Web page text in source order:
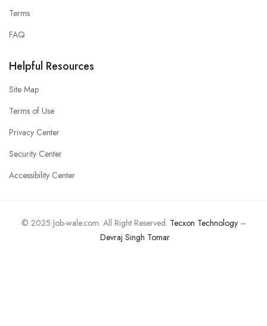
Terms
FAQ
Helpful Resources
Site Map
Terms of Use
Privacy Center
Security Center
Accessibility Center
© 2025 Job-wale.com. All Right Reserved. Tecxon Technology–
Devraj Singh Tomar